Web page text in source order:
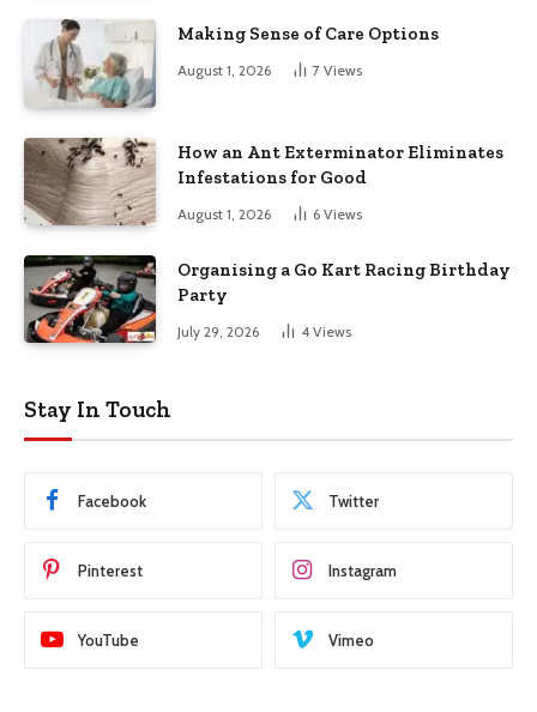
Making Sense of Care Options
August 1, 2026 7 Views
How an Ant Exterminator Eliminates
Infestations for Good
August 1, 2026 6 Views
Organising a Go Kart Racing Birthday
Party
July 29, 2026 4 Views
Stay In Touch
Facebook Twitter
Pinterest Instagram
YouTube Vimeo